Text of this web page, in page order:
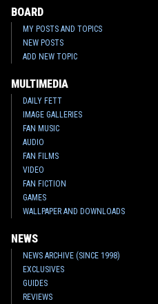
BOARD
MY POSTS AND TOPICS
NEW POSTS
ADD NEW TOPIC
MULTIMEDIA
DAILY FETT
IMAGE GALLERIES
FAN MUSIC
AUDIO
FAN FILMS
VIDEO
FAN FICTION
GAMES
WALLPAPER AND DOWNLOADS
NEWS
NEWS ARCHIVE (SINCE 1998)
EXCLUSIVES
GUIDES
REVIEWS